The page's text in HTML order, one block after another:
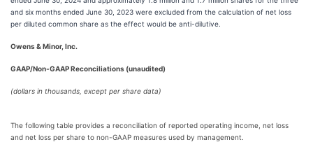
and six months ended June 30, 2023 were excluded from the calculation of net loss
per diluted common share as the effect would be anti-dilutive.
Owens & Minor, Inc.
GAAP/Non-GAAP Reconciliations (unaudited)
(dollars in thousands, except per share data)
The following table provides a reconciliation of reported operating income, net loss
and net loss per share to non-GAAP measures used by management.